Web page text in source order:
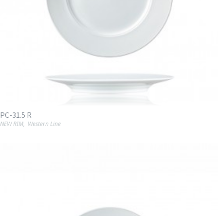
PC-31.5 R
NEW RIM, Western Line